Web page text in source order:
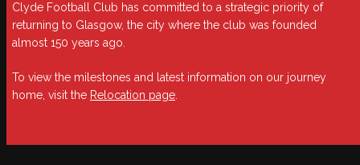
Clyde Football Club has committed to a strategic priority of
returning to Glasgow, the city where the club was founded
almost 150 years ago.
To view the milestones and latest information on our journey
home, visit the Relocation page.